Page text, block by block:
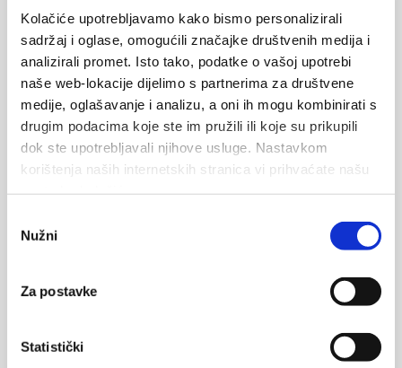
Kolačiće upotrebljavamo kako bismo personalizirali
sadržaj i oglase, omogućili značajke društvenih medija i
analizirali promet. Isto tako, podatke o vašoj upotrebi
naše web-lokacije dijelimo s partnerima za društvene
medije, oglašavanje i analizu, a oni ih mogu kombinirati s
drugim podacima koje ste im pružili ili koje su prikupili
dok ste upotrebljavali njihove usluge. Nastavkom
korištenja naših internetskih stranica vi prihvaćate našu
pristanka
Nužni
Za postavke
Statistički
Ključ kuk
Ključ kuk is a high rock above the village of Krvavica, is
a spectacular sight of natural beauty and the village
trademark. Aside from being called...
Čtěte více
5